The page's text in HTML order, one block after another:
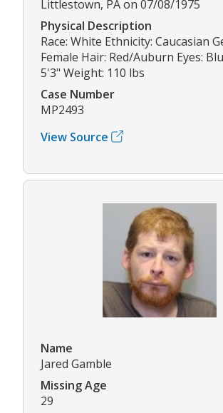
Littlestown, PA on 07/08/1975
Physical Description
Race: White Ethnicity: Caucasian
Female Hair: Red/Auburn Eyes:
5'3" Weight: 110 lbs
Case Number
MP2493
View Source
Name
Jared Gamble
Missing Age
29